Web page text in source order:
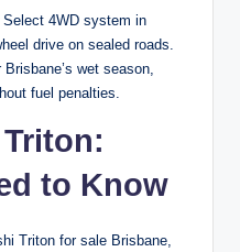
4WD system in
drive on sealed roads.
wet season,
fuel penalties.
to Know
Triton for sale Brisbane,